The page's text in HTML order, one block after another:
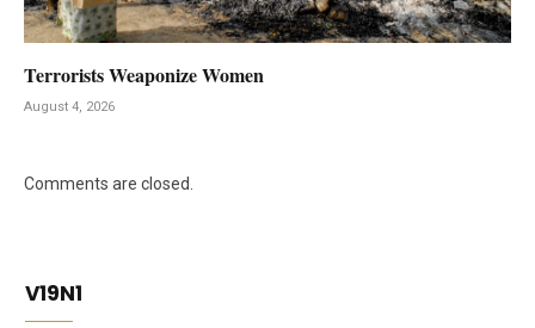
Terrorists Weaponize Women
August 4, 2026
Comments are closed.
V19N1